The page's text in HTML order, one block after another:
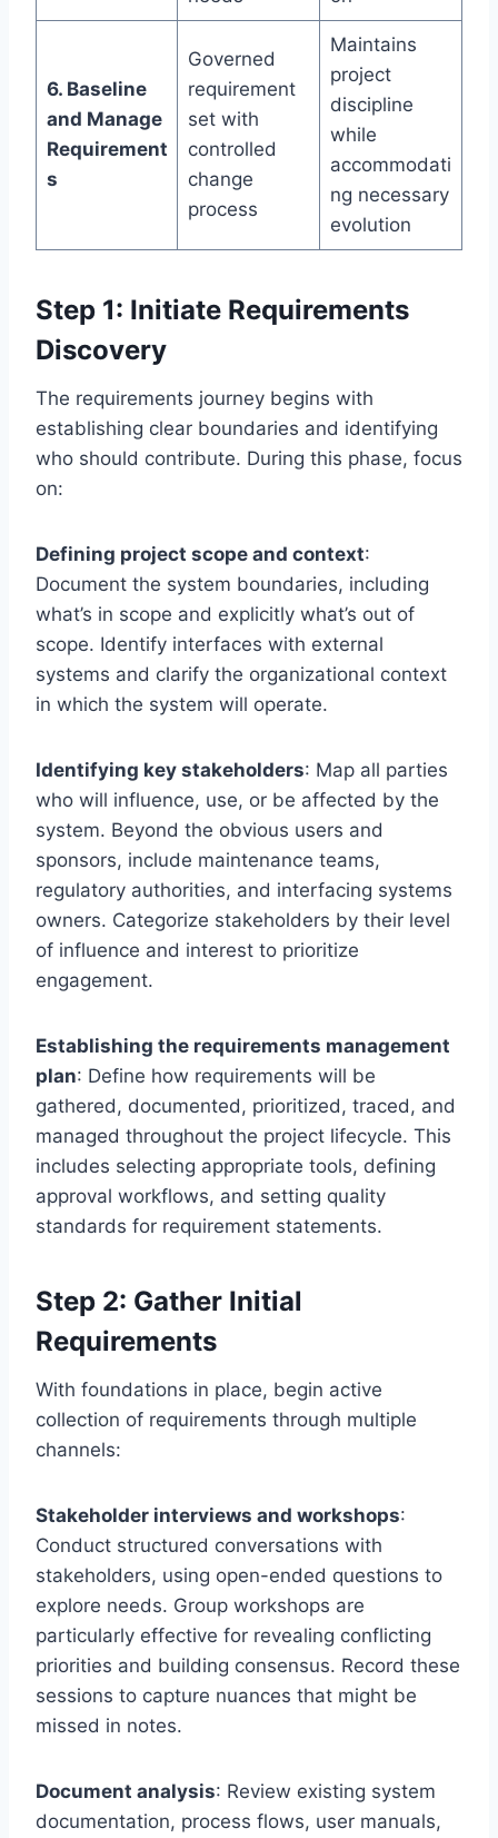
6. Baseline
and Manage
Requirement
s
Governed
requirement
set with
controlled
change
process
Maintains
project
discipline
while
accommodati
ng necessary
evolution
Step 1: Initiate Requirements
Discovery
The requirements journey begins with
establishing clear boundaries and identifying
who should contribute. During this phase, focus
on:
Defining project scope and context:
Document the system boundaries, including
what’s in scope and explicitly what’s out of
scope. Identify interfaces with external
systems and clarify the organizational context
in which the system will operate.
Identifying key stakeholders: Map all parties
who will influence, use, or be affected by the
system. Beyond the obvious users and
sponsors, include maintenance teams,
regulatory authorities, and interfacing systems
owners. Categorize stakeholders by their level
of influence and interest to prioritize
engagement.
Establishing the requirements management
plan: Define how requirements will be
gathered, documented, prioritized, traced, and
managed throughout the project lifecycle. This
includes selecting appropriate tools, defining
approval workflows, and setting quality
standards for requirement statements.
Step 2: Gather Initial
Requirements
With foundations in place, begin active
collection of requirements through multiple
channels:
Stakeholder interviews and workshops:
Conduct structured conversations with
stakeholders, using open-ended questions to
explore needs. Group workshops are
particularly effective for revealing conflicting
priorities and building consensus. Record these
sessions to capture nuances that might be
missed in notes.
Document analysis: Review existing system
documentation, process flows, user manuals,